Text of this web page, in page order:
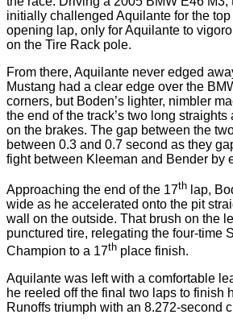
initially challenged Aquilante for the
opening lap, only for Aquilante to
on the Tire Rack pole.
From there, Aquilante never edged
Mustang had a clear edge over the
corners, but Boden’s lighter, nimbler
the end of the track’s two long
on the brakes. The gap between the
between 0.3 and 0.7 second as they
fight between Kleeman and Bender by
Approaching the end of the 17th lap,
wide as he accelerated onto the pit
wall on the outside. That brush on the
punctured tire, relegating the four-time
Champion to a 17th place finish.
Aquilante was left with a comfortable
he reeled off the final two laps to finish
Runoffs triumph with an 8.272-second